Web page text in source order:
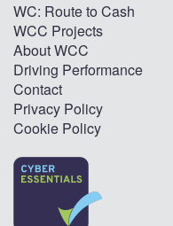
WC: Route to Cash
WCC Projects
About WCC
Driving Performance
Contact
Privacy Policy
Cookie Policy